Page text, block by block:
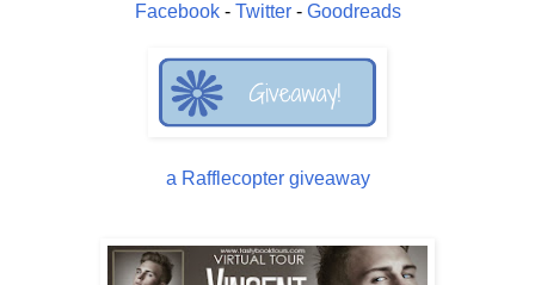
Facebook- Twitter- Goodreads
a Rafflecopter giveaway